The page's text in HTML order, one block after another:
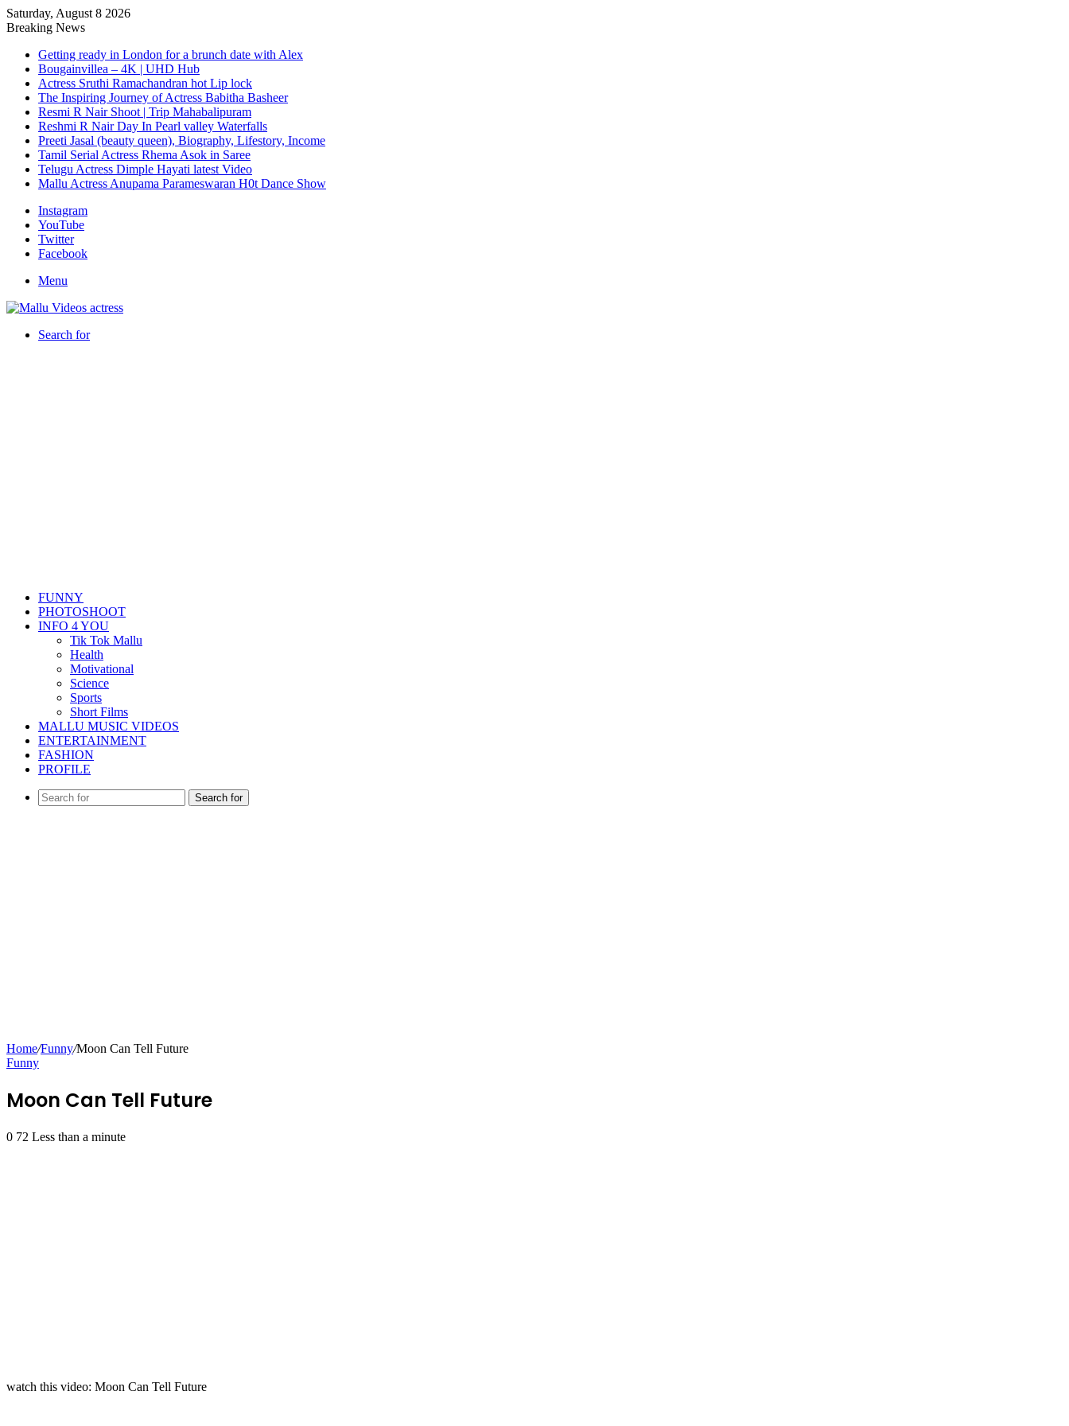
Saturday, August 8 2026
Breaking News
Getting ready in London for a brunch date with Alex
Bougainvillea – 4K | UHD Hub
Actress Sruthi Ramachandran hot Lip lock
The Inspiring Journey of Actress Babitha Basheer
Resmi R Nair Shoot | Trip Mahabalipuram
Reshmi R Nair Day In Pearl valley Waterfalls
Preeti Jasal (beauty queen), Biography, Lifestory, Income
Tamil Serial Actress Rhema Asok in Saree
Telugu Actress Dimple Hayati latest Video
Mallu Actress Anupama Parameswaran H0t Dance Show
Instagram
YouTube
Twitter
Facebook
Menu
Search for
FUNNY
PHOTOSHOOT
INFO 4 YOU
Tik Tok Mallu
Health
Motivational
Science
Sports
Short Films
MALLU MUSIC VIDEOS
ENTERTAINMENT
FASHION
PROFILE
Search for
Home/Funny/Moon Can Tell Future
Funny
Moon Can Tell Future
0 72 Less than a minute
watch this video: Moon Can Tell Future